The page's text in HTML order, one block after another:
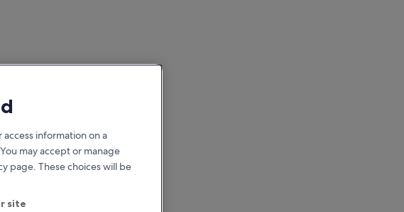
information on a
may accept or manage
page. These choices will be
site